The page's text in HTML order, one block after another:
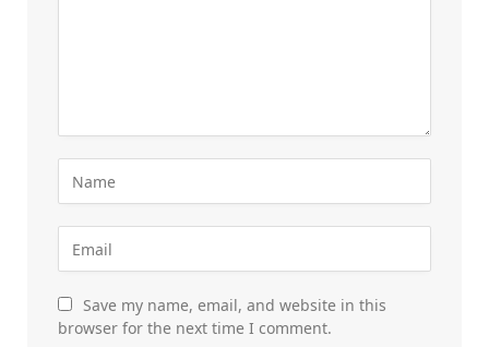
Save my name, email, and website in this
browser for the next time I comment.